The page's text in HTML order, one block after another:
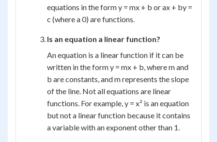
equations in the form y = mx + b or ax + by =
c (where a 0) are functions.
Is an equation a linear function?
An equation is a linear function if it can be
written in the form y = mx + b, where m and
b are constants, and m represents the slope
of the line. Not all equations are linear
functions. For example, y = x² is an equation
but not a linear function because it contains
a variable with an exponent other than 1.